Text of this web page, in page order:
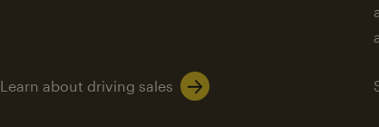
Learn about driving sales